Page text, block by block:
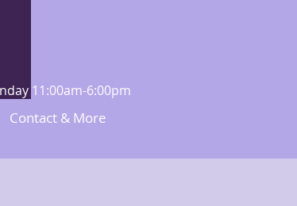
11:00am-6:00pm
Contact & More